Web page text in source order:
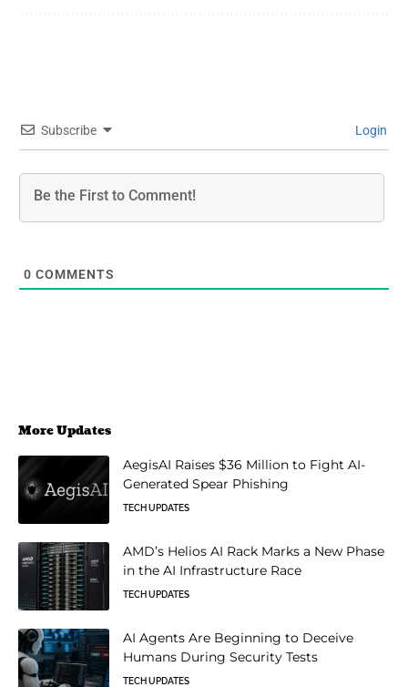
Subscribe Login
0 COMMENTS
More Updates
AegisAI Raises $36 Million to Fight AI-
Generated Spear Phishing
TECH UPDATES
AMD’s Helios AI Rack Marks a New Phase
in the AI Infrastructure Race
TECH UPDATES
AI Agents Are Beginning to Deceive
Humans During Security Tests
TECH UPDATES